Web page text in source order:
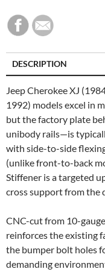
DESCRIPTION
SPECIFICATIONS
CUSTOMER REVIEWS
Jeep Cherokee XJ
1992) models excel in
but the factory plate
unibody rails—is
with side-to-side
(unlike front-to-back
Stiffener is a targeted
cross support from the
CNC-cut from 10-
reinforces the existing
the bumper bolt holes
demanding